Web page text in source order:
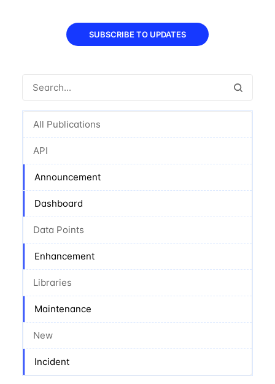
SUBSCRIBE TO UPDATES
All Publications
API
Announcement
Dashboard
Data Points
Enhancement
Libraries
Maintenance
New
Incident